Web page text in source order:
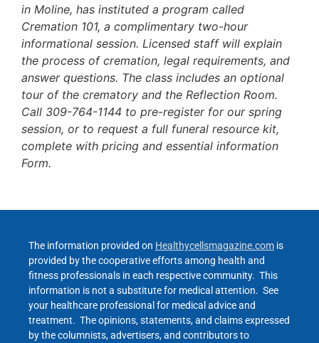
in Moline, has instituted a program called
Cremation 101, a complimentary two-hour
informational session. Licensed staff will explain
the process of cremation, legal requirements, and
answer questions. The class includes an optional
tour of the crematory and the Reflection Room.
Call 309-764-1144 to pre-register for our spring
session, or to request a full funeral resource kit,
complete with pricing and essential information
Form.
The information provided on Healthycellsmagazine.com is
provided by the cooperative efforts among health and
fitness professionals in each respective community. This
information is not a substitute for medical attention. See
your healthcare professional for medical advice and
treatment. The opinions, statements, and claims expressed
by the columnists, advertisers, and contributors to